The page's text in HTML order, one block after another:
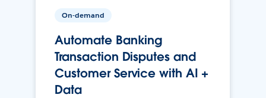
On-demand
Automate Banking
Transaction Disputes and
Customer Service with AI +
Data